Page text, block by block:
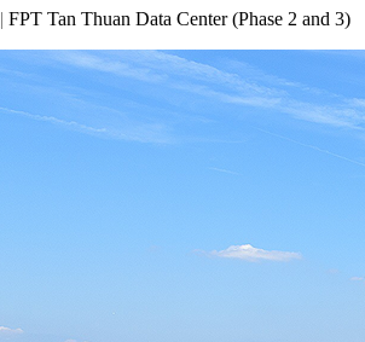
FPT Tan Thuan Data Center (Phase 2 and 3)